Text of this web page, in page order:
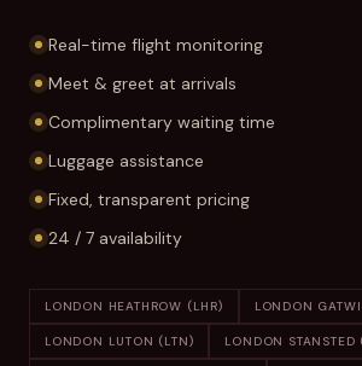
Real-time flight monitoring
Meet & greet at arrivals
Complimentary waiting time
Luggage assistance
Fixed, transparent pricing
24 / 7 availability
LONDON HEATHROW (LHR) LONDON
LONDON LUTON (LTN) LONDON STANSTED